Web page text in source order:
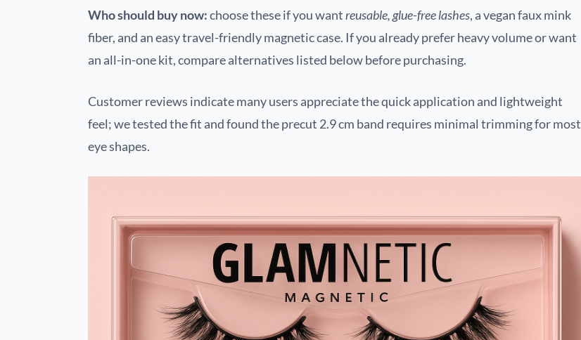
Who should buy now:choose these if you wantreusable, glue-free lashes, a vegan faux mink
fiber, and an easy travel-friendly magnetic case. If you already prefer heavy volume or want
an all-in-one kit, compare alternatives listed below before purchasing.
Customer reviews indicate many users appreciate the quick application and lightweight
feel; we tested the fit and found the precut 2.9 cm band requires minimal trimming for most
eye shapes.